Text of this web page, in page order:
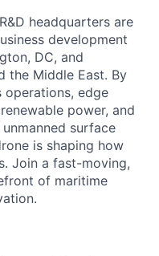
headquarters are
development
DC, and
the Middle East. By
operations, edge
power, and
surface
is shaping how
Join a fast-moving,
of maritime